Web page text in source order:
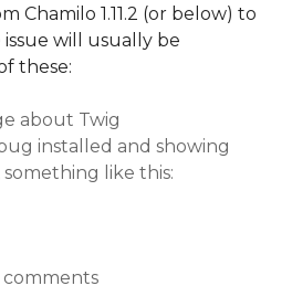
template on Chamilo
Chamilo 1.11.2 (or below) to
issue will usually be
these:
about Twig
installed and showing
something like this: